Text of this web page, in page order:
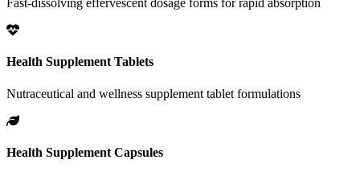
Fast-dissolving effervescent dosage forms for rapid absorption
Health Supplement Tablets
Nutraceutical and wellness supplement tablet formulations
Health Supplement Capsules